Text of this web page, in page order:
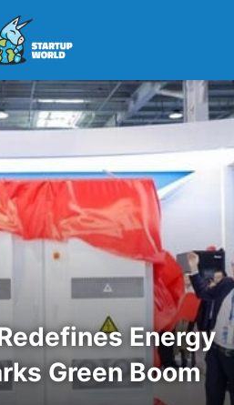
Energy
Green Boom